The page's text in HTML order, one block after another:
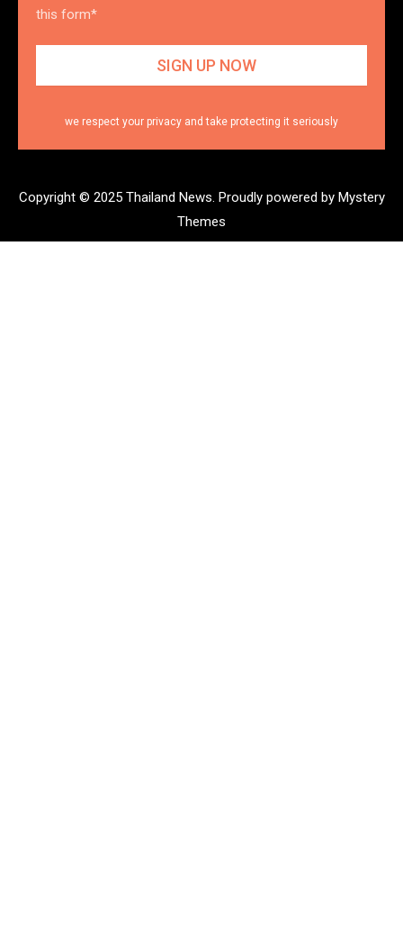
this form*
we respect your privacy and take protecting it seriously
Copyright © 2025 Thailand News. Proudly powered by Mystery
Themes